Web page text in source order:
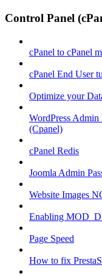
Control Panel
cPanel to cPanel
cPanel End User
Optimize your
WordPress
(Cpanel)
cPanel Redis
Joomla Admin
Website Images
Enabling
Page Speed
How to fix